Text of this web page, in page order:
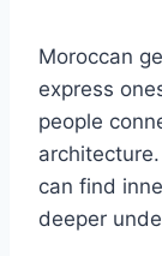
Moroccan
express
people
can find
deeper